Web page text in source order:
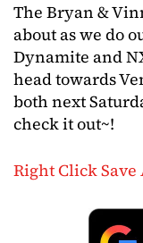
The Bryan &
about as we do
Dynamite and
head towards
both next
check it out~!
Right Click Save